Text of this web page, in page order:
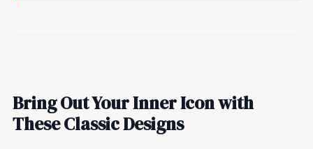
Bring Out Your Inner Icon with
These Classic Designs